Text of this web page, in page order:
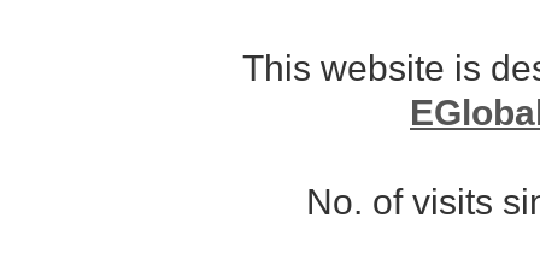
This website is
No. of visits